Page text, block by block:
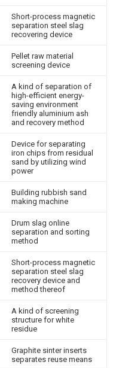
Short-process magnetic
separation steel slag
recovering device
Pellet raw material
screening device
A kind of separation of
high-efficient energy-
saving environment
friendly aluminium ash
and recovery method
Device for separating
iron chips from residual
sand by utilizing wind
power
Building rubbish sand
making machine
Drum slag online
separation and sorting
method
Short-process magnetic
separation steel slag
recovery device and
method thereof
A kind of screening
structure for white
residue
Graphite sinter inserts
separates reuse means